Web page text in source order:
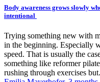
Body awareness grows slowly
intentional
Trying something new with
in the beginning. Especially
speed. That is usually the
something like reformer
rushing through exercises